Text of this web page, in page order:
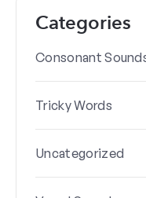
Categories
Consonant
Tricky Words
Uncategorized